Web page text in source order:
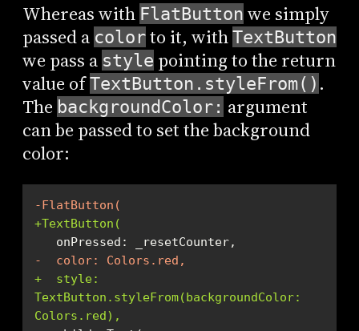
Whereas with FlatButton we simply
passed a colorto it, withTextButton
we pass a style pointing to the return
value ofTextButton.styleFrom() .
The backgroundColor: argument
can be passed to set the background
color:
-FlatButton(
+TextButton(
-  color: Colors.red,
+  style:
TextButton.styleFrom(backgroundColor:
Colors.red),